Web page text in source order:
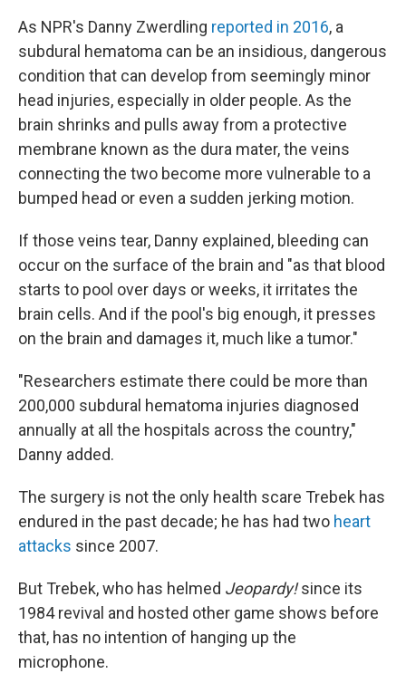
As NPR's Danny Zwerdling reported in 2016, a
subdural hematoma can be an insidious, dangerous
condition that can develop from seemingly minor
head injuries, especially in older people. As the
brain shrinks and pulls away from a protective
membrane known as the dura mater, the veins
connecting the two become more vulnerable to a
bumped head or even a sudden jerking motion.
If those veins tear, Danny explained, bleeding can
occur on the surface of the brain and "as that blood
starts to pool over days or weeks, it irritates the
brain cells. And if the pool's big enough, it presses
on the brain and damages it, much like a tumor."
"Researchers estimate there could be more than
200,000 subdural hematoma injuries diagnosed
annually at all the hospitals across the country,"
Danny added.
The surgery is not the only health scare Trebek has
endured in the past decade; he has had two heart
attacks since 2007.
But Trebek, who has helmed Jeopardy!since its
1984 revival and hosted other game shows before
that, has no intention of hanging up the
microphone.